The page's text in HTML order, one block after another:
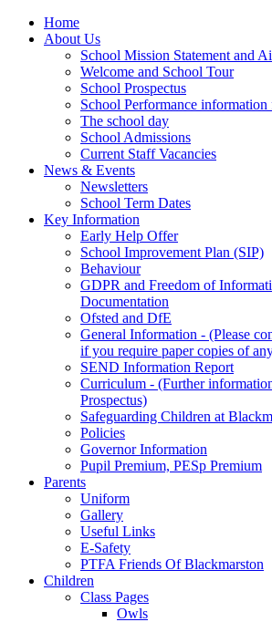
Home
About Us
School Mission Statement and
Welcome and School Tour
School Prospectus
School Performance
The school day
School Admissions
Current Staff Vacancies
News & Events
Newsletters
School Term Dates
Key Information
Early Help Offer
School Improvement Plan (SIP)
Behaviour
GDPR and Freedom of
Documentation
Ofsted and DfE
General Information - (Please
if you require paper copies of
SEND Information Report
Curriculum - (Further
Prospectus)
Safeguarding Children at
Policies
Governor Information
Pupil Premium, PESp Premium
Parents
Uniform
Gallery
Useful Links
E-Safety
PTFA Friends Of Blackmarston
Children
Class Pages
Owls